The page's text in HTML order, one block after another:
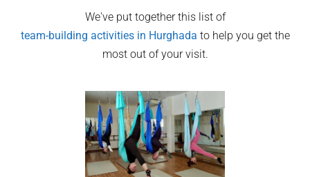
We've put together this list of
team-building activities in Hurghada to help you get the
most out of your visit.